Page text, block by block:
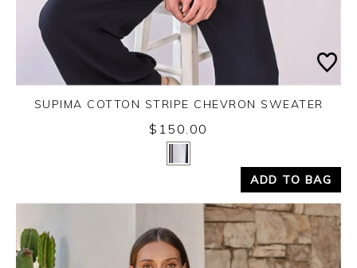
Yes
SUPIMA COTTON STRIPE CHEVRON SWEATER
$150.00
ADD TO BAG